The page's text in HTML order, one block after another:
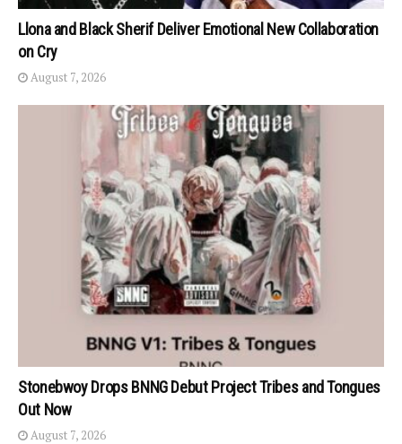
Llona and Black Sherif Deliver Emotional New Collaboration
on Cry
August 7, 2026
Stonebwoy Drops BNNG Debut Project Tribes and Tongues
Out Now
August 7, 2026